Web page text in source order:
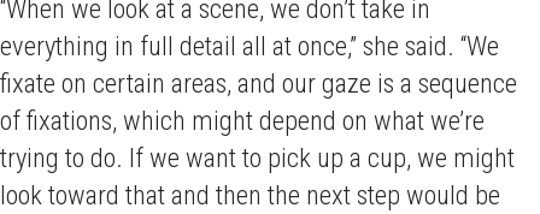
“When we look at a scene, we don’t take in
everything in full detail all at once,” she said. “We
fixate on certain areas, and our gaze is a sequence
of fixations, which might depend on what we’re
trying to do. If we want to pick up a cup, we might
look toward that and then the next step would be